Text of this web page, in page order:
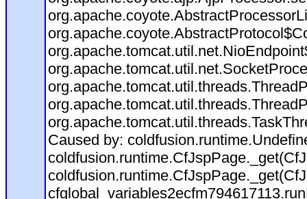
Caused by: